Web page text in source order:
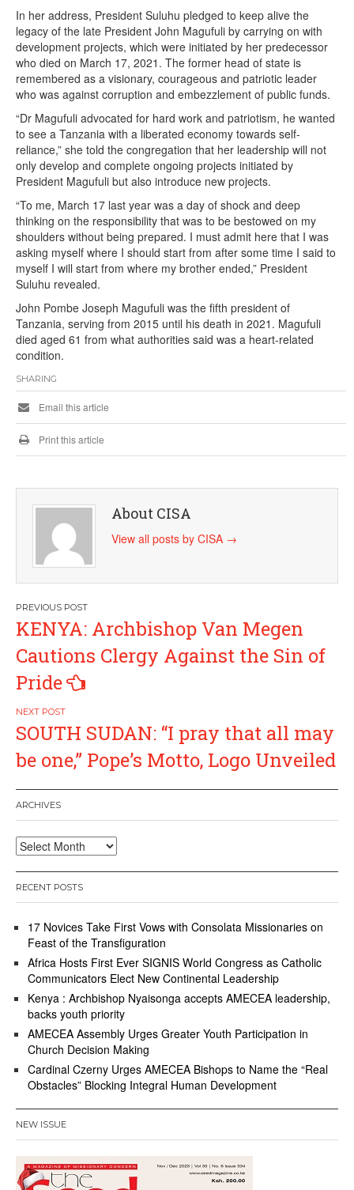
In her address, President Suluhu pledged to keep alive the
legacy of the late President John Magufuli by carrying on with
development projects, which were initiated by her predecessor
who died on March 17, 2021. The former head of state is
remembered as a visionary, courageous and patriotic leader
who was against corruption and embezzlement of public funds.
“Dr Magufuli advocated for hard work and patriotism, he wanted
to see a Tanzania with a liberated economy towards self-
reliance,” she told the congregation that her leadership will not
only develop and complete ongoing projects initiated by
President Magufuli but also introduce new projects.
“To me, March 17 last year was a day of shock and deep
thinking on the responsibility that was to be bestowed on my
shoulders without being prepared. I must admit here that I was
asking myself where I should start from after some time I said to
myself I will start from where my brother ended,” President
Suluhu revealed.
John Pombe Joseph Magufuli was the fifth president of
Tanzania, serving from 2015 until his death in 2021. Magufuli
died aged 61 from what authorities said was a heart-related
condition.
SHARING
Email this article
Print this article
About CISA
View all posts by CISA →
Post
navigation
KENYA: Archbishop Van Megen
Cautions Clergy Against the Sin of
Pride
SOUTH SUDAN: “I pray that all may
be one,” Pope’s Motto, Logo Unveiled
ARCHIVES
Archives
RECENT POSTS
17 Novices Take First Vows with Consolata Missionaries on
Feast of the Transfiguration
Africa Hosts First Ever SIGNIS World Congress as Catholic
Communicators Elect New Continental Leadership
Kenya : Archbishop Nyaisonga accepts AMECEA leadership,
backs youth priority
AMECEA Assembly Urges Greater Youth Participation in
Church Decision Making
Cardinal Czerny Urges AMECEA Bishops to Name the “Real
Obstacles” Blocking Integral Human Development
NEW ISSUE